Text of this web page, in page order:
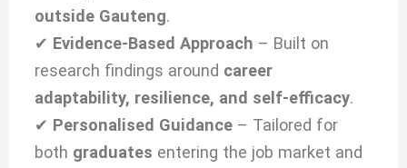
outside Gauteng.
✔ Evidence-Based Approach – Built on
research findings around career
adaptability, resilience, and self-efficacy.
✔ Personalised Guidance – Tailored for
both graduates entering the job market and